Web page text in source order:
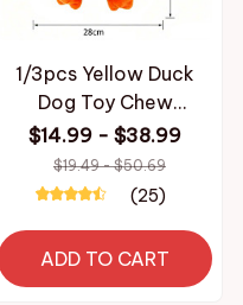
1/3pcs Yellow Duck
Dog Toy Chew
Resistant Interactive
Pet Plush Toy with
Quacking Sound For
tzu chihuahua bulldog
$14.99 - $38.99
$19.49 - $50.69
(25)
ADD TO CART